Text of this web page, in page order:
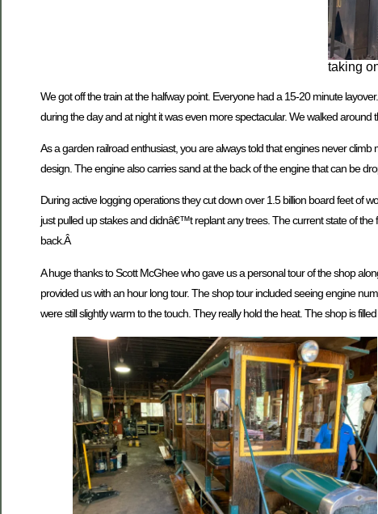
taking
We got off the train at the halfway point. Everyone had a 15-20 minute
during the day and at night it was even more spectacular. We walked
As a garden railroad enthusiast, you are always told that engines never
design. The engine also carries sand at the back of the engine that can be
During active logging operations they cut down over 1.5 billion board feet of
just pulled up stakes and didnâ€™t replant any trees. The current state of
back.Â
A huge thanks to Scott McGhee who gave us a personal tour of the shop
provided us with an hour long tour. The shop tour included seeing engine
were still slightly warm to the touch. They really hold the heat. The shop is